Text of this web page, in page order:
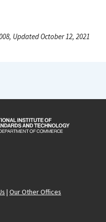
Updated October 12, 2021
| Our Other Offices